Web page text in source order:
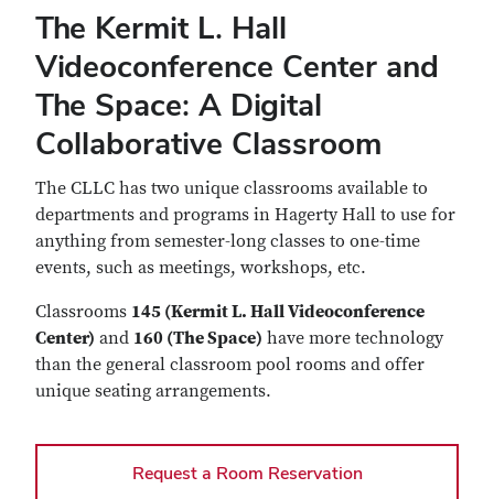
The Kermit L. Hall
Videoconference Center and
The Space: A Digital
Collaborative Classroom
The CLLC has two unique classrooms available to
departments and programs in Hagerty Hall to use for
anything from semester-long classes to one-time
events, such as meetings, workshops, etc.
Classrooms 145 (Kermit L. Hall Videoconference
Center) and 160 (The Space) have more technology
than the general classroom pool rooms and offer
unique seating arrangements.
Request a Room Reservation